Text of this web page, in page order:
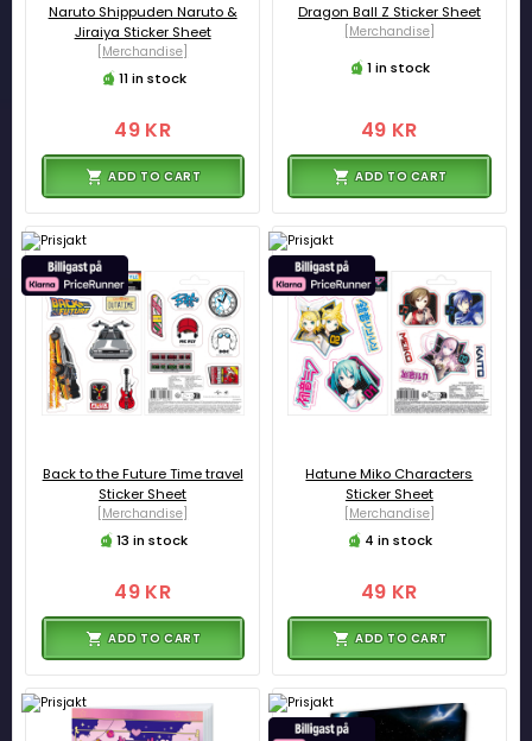
Naruto Shippuden Naruto &
Jiraiya Sticker Sheet
[Merchandise]
11 in stock
49 KR
ADD TO CART
Dragon Ball Z Sticker Sheet
[Merchandise]
1 in stock
49 KR
ADD TO CART
Back to the Future Time travel
Sticker Sheet
[Merchandise]
13 in stock
49 KR
ADD TO CART
Hatune Miko Characters
Sticker Sheet
[Merchandise]
4 in stock
49 KR
ADD TO CART